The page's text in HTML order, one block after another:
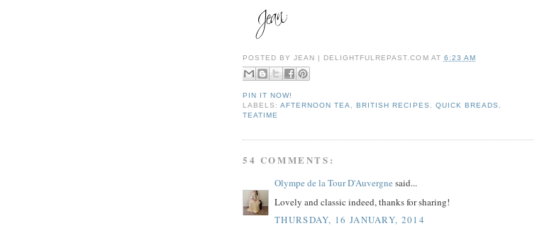
POSTED BYJEAN | DELIGHTFULREPAST.COM AT 6:23 AM
PIN IT NOW!
LABELS:AFTERNOON TEA ,BRITISH RECIPES QUICK BREADS
TEATIME
54 COMMENTS:
Olympe de la Tour D'Auvergne said...
Lovely and classic indeed, thanks for sharing!
THURSDAY, 16 JANUARY, 2014